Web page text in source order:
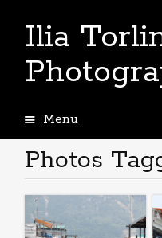
Ilia
Menu
to
content
Photos